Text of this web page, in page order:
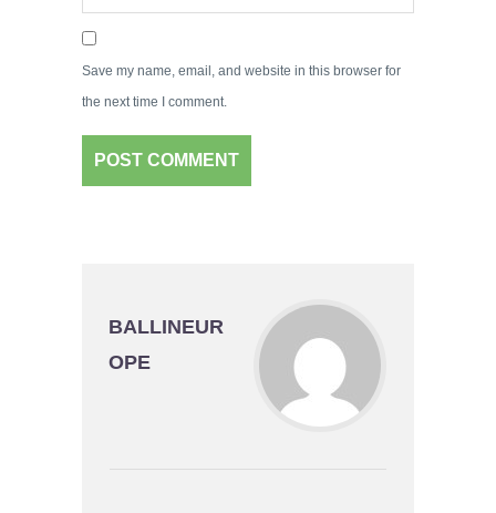
Save my name, email, and website in this browser for
the next time I comment.
BALLINEUR
OPE